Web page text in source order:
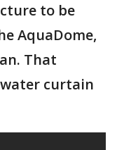
to be
AquaDome,
That
curtain